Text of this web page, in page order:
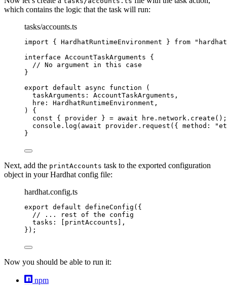
which contains the logic that the task will run:
tasks/accounts.ts
import { HardhatRuntimeEnvironment } from "
interface AccountTaskArguments {
// No argument in this case
}
export default async function
(
taskArguments : AccountTaskArguments ,
hre : HardhatRuntimeEnvironment ,
)
{
const { provider } = await hre . network . create ();
console . log ( await provider . request ({ method: "
}
Next, add the printAccounts task to the exported configuration
object in your Hardhat config file:
hardhat.config.ts
export default defineConfig ({
// ... rest of the config
tasks: [printAccounts],
});
Now you should be able to run it:
npm